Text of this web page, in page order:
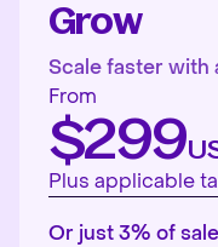
Grow
Scale faster with
From
$299
Plus applicable
Or just 3% of